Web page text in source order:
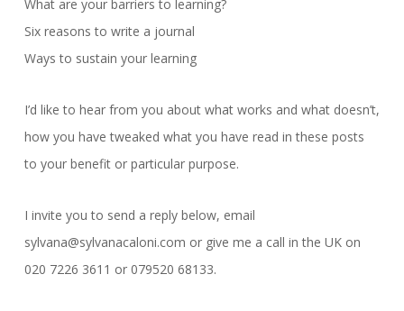
What are your barriers to learning?
Six reasons to write a journal
Ways to sustain your learning
I’d like to hear from you about what works and what doesn’t,
how you have tweaked what you have read in these posts
to your benefit or particular purpose.
I invite you to send a reply below, email
sylvana@sylvanacaloni.com or give me a call in the UK on
020 7226 3611 or 079520 68133.